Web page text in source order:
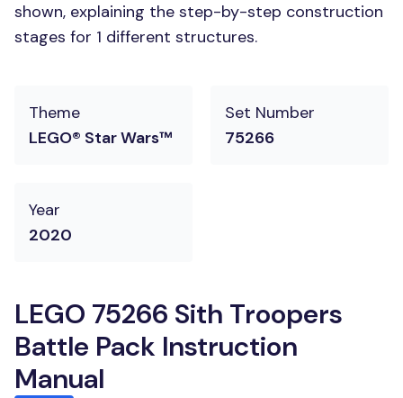
shown, explaining the step-by-step construction
stages for 1 different structures.
Theme
LEGO® Star Wars™
Set Number
75266
Year
2020
LEGO 75266 Sith Troopers
Battle Pack Instruction
Manual